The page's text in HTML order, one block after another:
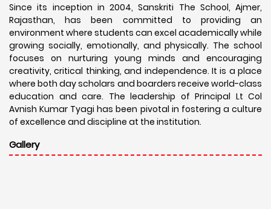
Since its inception in 2004, Sanskriti The School, Ajmer,
Rajasthan, has been committed to providing an
environment where students can excel academically while
growing socially, emotionally, and physically. The school
focuses on nurturing young minds and encouraging
creativity, critical thinking, and independence. It is a place
where both day scholars and boarders receive world-class
education and care. The leadership of Principal Lt Col
Avnish Kumar Tyagi has been pivotal in fostering a culture
of excellence and discipline at the institution.
Gallery